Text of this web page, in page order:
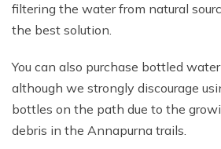
filtering the water from natural
the best solution.
You can also purchase bottled
although we strongly discourage
bottles on the path due to the
debris in the Annapurna trails.